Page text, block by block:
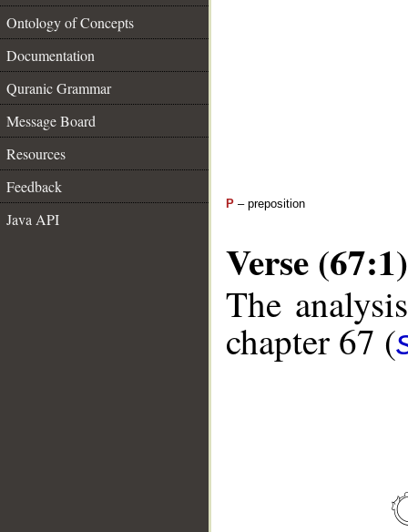
Ontology of Concepts
Documentation
Quranic Grammar
Message Board
Resources
Feedback
Java API
P – preposition
Verse (67:1)
The
chapter 67 (